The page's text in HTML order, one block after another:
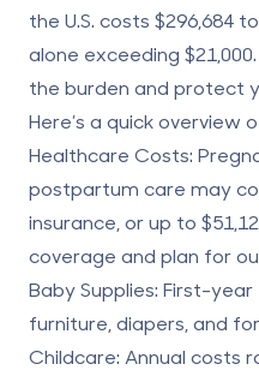
the U.S. costs $296,684
alone exceeding $21,000
the burden and protect
Here’s a quick overview
Healthcare Costs:
postpartum care may
insurance, or up to
coverage and plan for
Baby Supplies: First-year
furniture, diapers, and
Childcare: Annual costs